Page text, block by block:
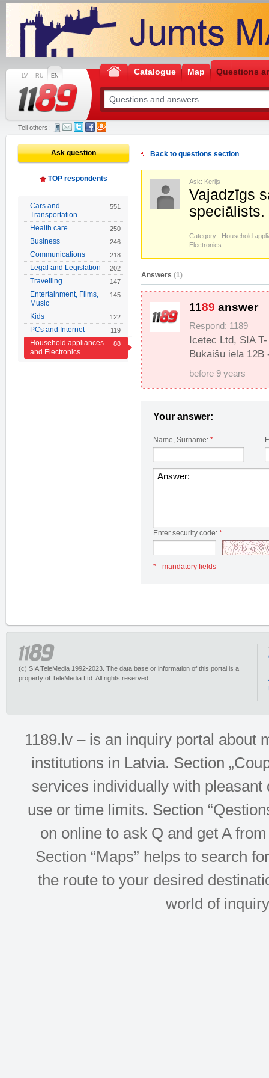
LV RU EN Catalogue Map Questions
Tell others:
Ask question
TOP respondents
Cars and
Transportation
551
Health care 250
Business 246
Communications 218
Legal and Legislation 202
Travelling 147
Entertainment, Films,
Music
145
Kids 122
PCs and Internet 119
Household appliances
and Electronics
88
Back to questions section
Ask: Kerijs
Vajadzīgs
speciālists.
Category : Household
Electronics
Answers (1)
1189 answer
Respond: 1189
Icetec Ltd, SIA
Bukaišu iela 12B
before 9 years
Your answer:
Name, Surname: *
Enter security code: *
* - mandatory fields
(c) SIA TeleMedia 1992-2023. The data base or information of this portal is a
property of TeleMedia Ltd. All rights reserved.
1189.lv – is an inquiry portal about
institutions in Latvia. Section
services individually with
use or time limits. Section
on online to ask Q and get A
Section “Maps” helps to search
the route to your desired
world of